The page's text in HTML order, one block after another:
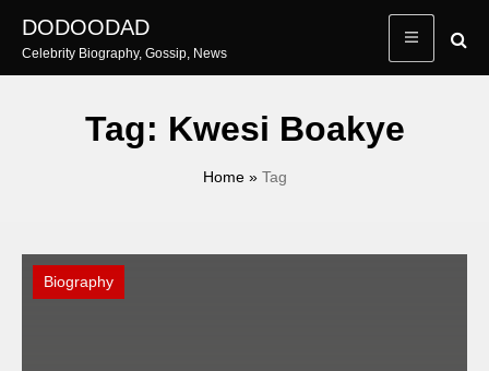
content
DODOODAD
Celebrity Biography, Gossip, News
Tag: Kwesi Boakye
Home» Tag
Biography